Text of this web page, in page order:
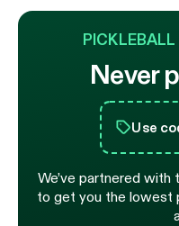
Never
Use
We’ve partnered with
to get you the lowest